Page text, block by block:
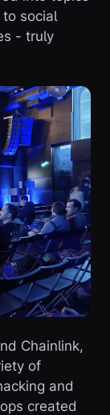
to social
- truly
Chainlink,
of
and
created